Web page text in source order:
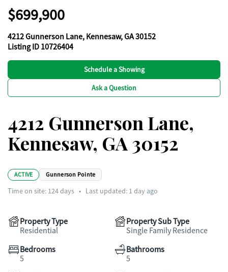
$699,900
4212 Gunnerson Lane, Kennesaw, GA 30152
Listing ID 10726404
Schedule a Showing
Ask a Question
4212 Gunnerson Lane,
Kennesaw, GA 30152
ACTIVE Gunnerson Pointe
Time on site: 124days • Last updated: 1 day ago
Property Type
Residential
Property Sub Type
Single Family Residence
Bedrooms
5
Bathrooms
5